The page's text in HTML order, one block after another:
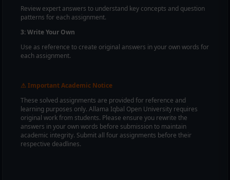
Review expert answers to understand key concepts and question
patterns for each assignment.
3: Write Your Own
Use as reference to create original answers in your own words for
each assignment.
⚠ Important Academic Notice
These solved assignments are provided for reference and
learning purposes only. Allama Iqbal Open University requires
original work from students. Please ensure you rewrite the
answers in your own words before submission to maintain
academic integrity. Submit all four assignments before their
respective deadlines.